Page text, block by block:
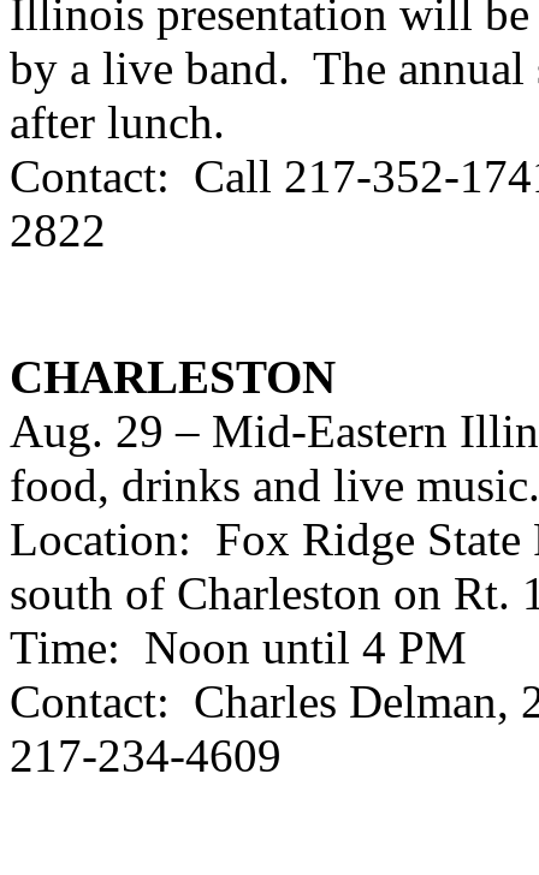
Illinois presentation will
by a live band. The
after lunch.
Contact: Call 217-352-
2822
CHARLESTON
Aug. 29 – Mid-Eastern
food, drinks and live
Location: Fox Ridge
south of Charleston on Rt.
Time: Noon until 4 PM
Contact: Charles Delman,
217-234-4609